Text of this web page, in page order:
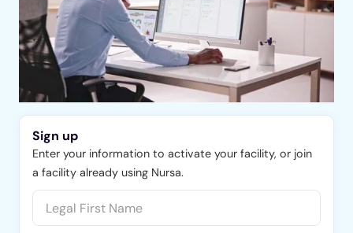
Sign up
Enter your information to activate your facility, or join
a facility already using Nursa.